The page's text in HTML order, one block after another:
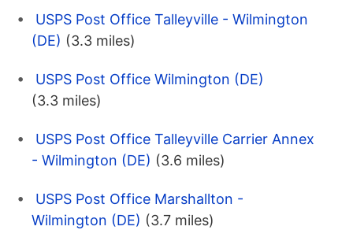
USPS Post Office Talleyville - Wilmington
(DE) (3.3 miles)
USPS Post Office Wilmington (DE)
(3.3 miles)
USPS Post Office Talleyville Carrier Annex
- Wilmington (DE) (3.6 miles)
USPS Post Office Marshallton -
Wilmington (DE) (3.7 miles)